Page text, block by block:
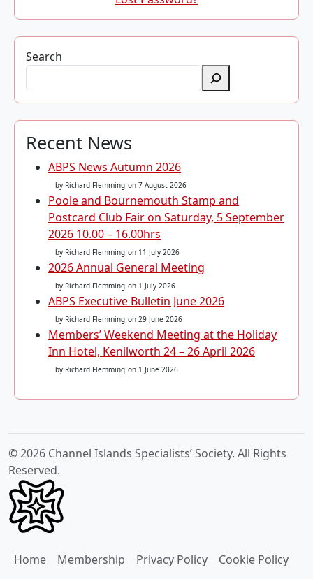
Search
Recent News
ABPS News Autumn 2026
by Richard Flemming on 7 August 2026
Poole and Bournemouth Stamp and
Postcard Club Fair on Saturday, 5 September
2026 10.00 – 16.00hrs
by Richard Flemming on 11 July 2026
2026 Annual General Meeting
by Richard Flemming on 1 July 2026
ABPS Executive Bulletin June 2026
by Richard Flemming on 29 June 2026
Members’ Weekend Meeting at the Holiday
Inn Hotel, Kenilworth 24 – 26 April 2026
by Richard Flemming on 1 June 2026
© 2026 Channel Islands Specialists’ Society. All Rights
Reserved.
Home Membership Privacy Policy Cookie Policy